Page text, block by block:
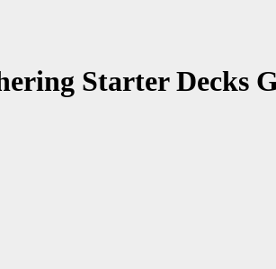
Starter Decks